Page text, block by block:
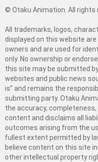
© Otaku Animation. All rights
All trademarks, logos,
displayed on this website
owners and are used for
only. No ownership or
this site may be submitted
websites and public news
is” and remains the
submitting party. Otaku
the accuracy,
content and disclaims all
outcomes arising from the
fullest extent permitted by
believe content on this site
other intellectual property